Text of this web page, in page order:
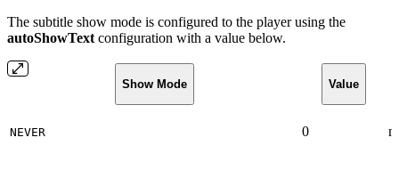
The subtitle show mode is configured to the player using the
autoShowText configuration with a value below.
Show Mode Value
NEVER 0